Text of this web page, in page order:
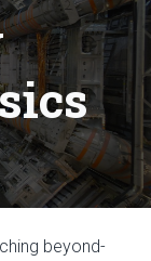
beyond-